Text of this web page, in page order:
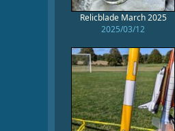
Relicblade March 2025
2025/03/12